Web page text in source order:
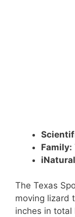
Family:
The Texas
moving lizard
inches in